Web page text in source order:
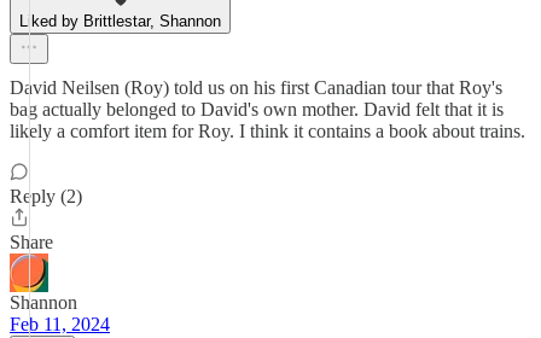
Liked by Brittlestar, Shannon
David Neilsen (Roy) told us on his first Canadian tour that Roy's
bag actually belonged to David's own mother. David felt that it is
likely a comfort item for Roy. I think it contains a book about trains.
Reply (2)
Share
Shannon
Feb 11, 2024